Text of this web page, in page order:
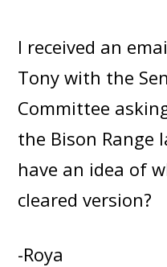
I received an
Tony with the
Committee
the Bison Range
have an idea of
cleared version?
-Roya